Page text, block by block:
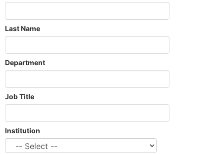
Last Name
Department
Job Title
Institution